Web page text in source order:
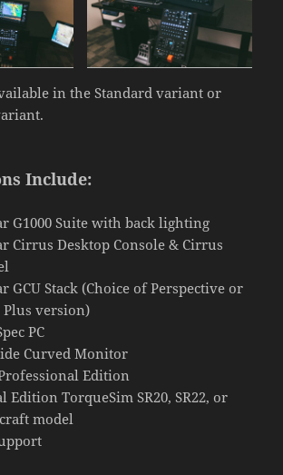
in the Standard variant or
Include:
G1000 Suite with back lighting
Cirrus Desktop Console & Cirrus
GCU Stack (Choice of Perspective or
Plus version)
PC
Curved Monitor
Edition
Edition TorqueSim SR20, SR22, or
model